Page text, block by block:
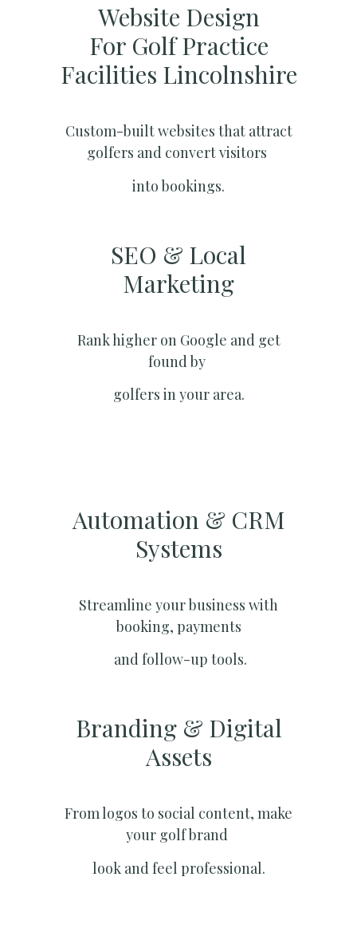
Website Design
For Golf Practice
Facilities Lincolnshire
Custom-built websites that attract
golfers and convert visitors
into bookings.
SEO & Local
Marketing​
Rank higher on Google and get
found by
golfers in your area.
Automation & CRM
Systems​
Streamline your business with
booking, payments
and follow-up tools.
Branding & Digital
Assets
From logos to social content, make
your golf brand
look and feel professional.